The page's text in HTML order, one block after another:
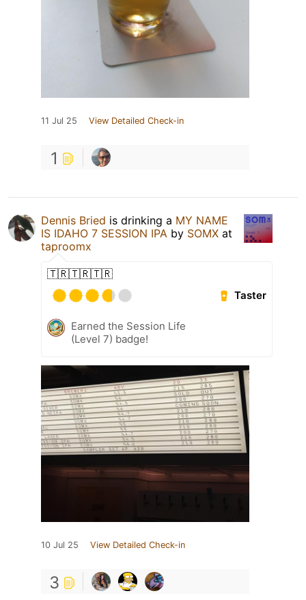
11 Jul 25 View Detailed Check-in
1
Dennis Bried is drinking a MY NAME
IS IDAHO 7 SESSION IPA by SOMX at
taproomx
🇹🇷🇹🇷🇹🇷
Taster
Earned the Session Life
(Level 7) badge!
10 Jul 25 View Detailed Check-in
3